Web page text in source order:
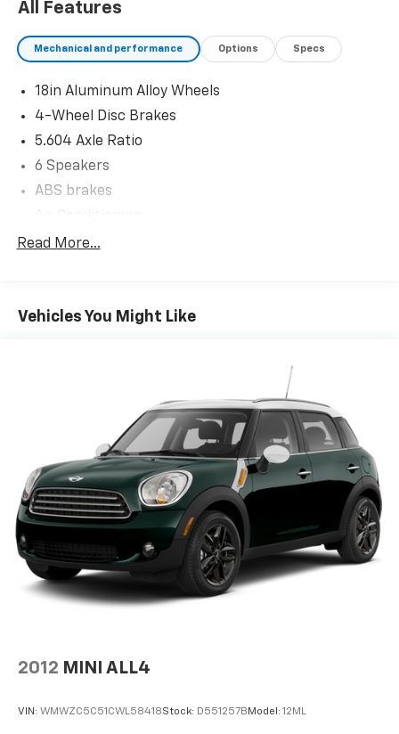
All Features
Mechanical and performance Options Specs
18in Aluminum Alloy Wheels
4-Wheel Disc Brakes
5.604 Axle Ratio
6 Speakers
ABS brakes
Alloy wheels
Auto High-beam Headlights
Bumpers: body-color
Chrome Rear Bumper Protector
Cloth Seat Trim
Cruise Control
Delay-off headlights
Driver vanity mirror
Dual front impact airbags
Emergency communication system: NissanConnect
First Aid Kit
Read More...
Vehicles You Might Like
2012 MINI ALL4
VIN: WMWZC5C51CWL58418Stock: D551257B Model: 12ML